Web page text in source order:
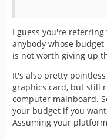
I guess you're referring
anybody whose budget
is not worth giving up
It's also pretty
graphics card, but still
computer mainboard.
your budget if you
Assuming your